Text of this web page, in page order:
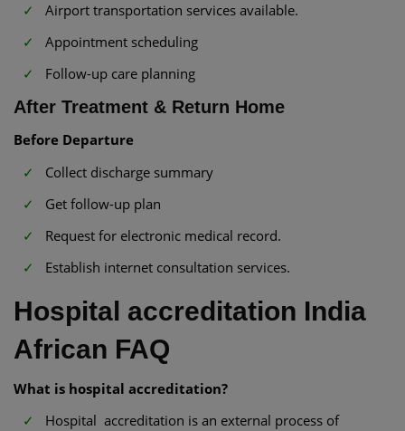
Airport transportation services available.
Appointment scheduling
Follow-up care planning
After Treatment & Return Home
Before Departure
Collect discharge summary
Get follow-up plan
Request for electronic medical record.
Establish internet consultation services.
Hospital accreditation India
African FAQ
What is hospital accreditation?
Hospital accreditation is an external process of